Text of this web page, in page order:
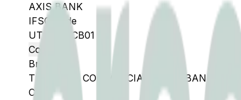
AXIS BANK
IFSC Code
UTIB0BCCB01
Copy
Branch
THE BHUJ COMMERCIAL CO OP BANK LTD
City